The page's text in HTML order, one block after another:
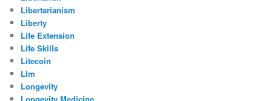
Libertarianism
Liberty
Life Extension
Life Skills
Litecoin
Llm
Longevity